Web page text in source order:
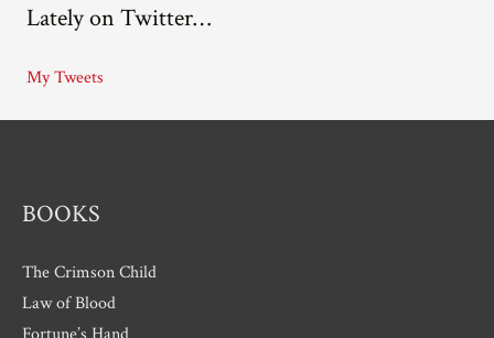
h
v
e
Lately on Twitter…
My Tweets
BOOKS
The Crimson Child
Law of Blood